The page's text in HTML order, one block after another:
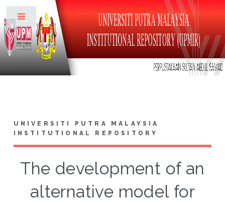
UNIVERSITI PUTRA MALAYSIA
INSTITUTIONAL REPOSITORY
The development of an
alternative model for
Toggle